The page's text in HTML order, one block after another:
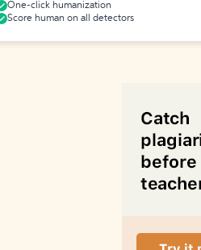
One-click humanization
Score human on all detectors